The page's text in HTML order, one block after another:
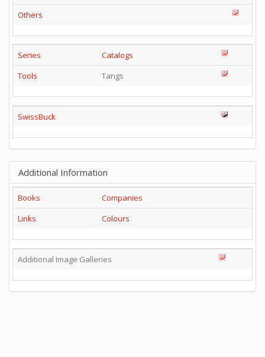
Others
Series
Catalogs
Tools
Tangs
SwissBuck
Additional Information
Books
Companies
Links
Colours
Additional Image Galleries